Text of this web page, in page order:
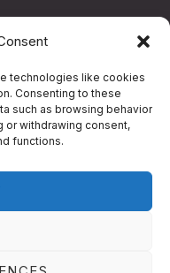
technologies like cookies
Consenting to these
such as browsing behavior
or withdrawing consent,
functions.
Pizza | London
Pizza | London
New Window